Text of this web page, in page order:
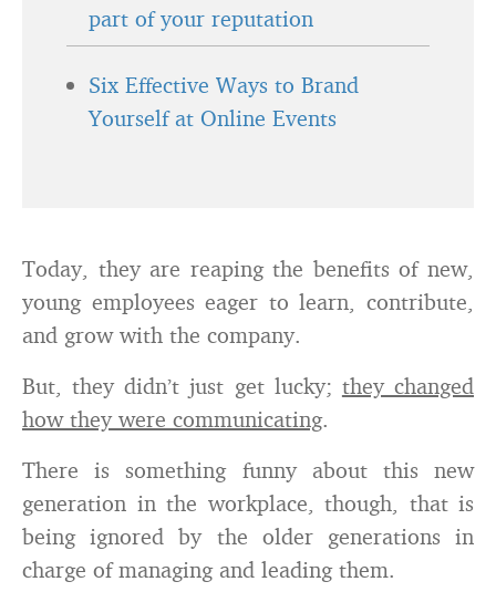
part of your reputation
Six Effective Ways to Brand
Yourself at Online Events
Today, they are reaping the benefits of new,
young employees eager to learn, contribute,
and grow with the company.
But, they didn’t just get lucky; they changed
how they were communicating.
There is something funny about this new
generation in the workplace, though, that is
being ignored by the older generations in
charge of managing and leading them.